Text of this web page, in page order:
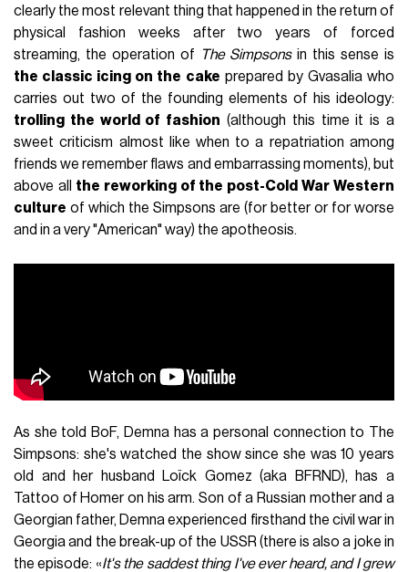
clearly the most relevant thing that happened in the return of
physical fashion weeks after two years of forced
streaming, the operation of
The Simpsonsin this sense is
the classic icing on the cake prepared by Gvasalia who
carries out two of the founding elements of his ideology:
trolling the world of fashion (although this time it is a
sweet criticism almost like when to a repatriation among
friends we remember flaws and embarrassing moments), but
above all
the reworking of the post-Cold War Western
culture of which the Simpsons are (for better or for worse
and in a very "American" way) the apotheosis.
As she told BoF, Demna has a personal connection to The
Simpsons: she's watched the show since she was 10 years
old and her husband Loïck Gomez (aka BFRND), has a
Tattoo of Homer on his arm. Son of a Russian mother and a
Georgian father, Demna experienced firsthand the civil war in
Georgia and the break-up of the USSR (there is also a joke in
the episode: «It's the saddest thing I've ever heard, and I grew